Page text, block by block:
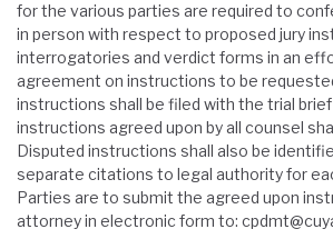
for the various parties are required to
in person with respect to proposed jury
interrogatories and verdict forms in an
agreement on instructions to be
instructions shall be filed with the trial
instructions agreed upon by all counsel
Disputed instructions shall also be
separate citations to legal authority for
Parties are to submit the agreed upon
attorney in electronic form to: